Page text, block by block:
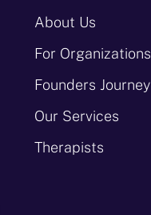
About Us
For Organizations
Founders Journey
Our Services
Therapists